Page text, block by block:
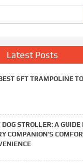
Latest Posts
6FT TRAMPOLINE
DOG STROLLER: A GUIDE
COMPANION’S